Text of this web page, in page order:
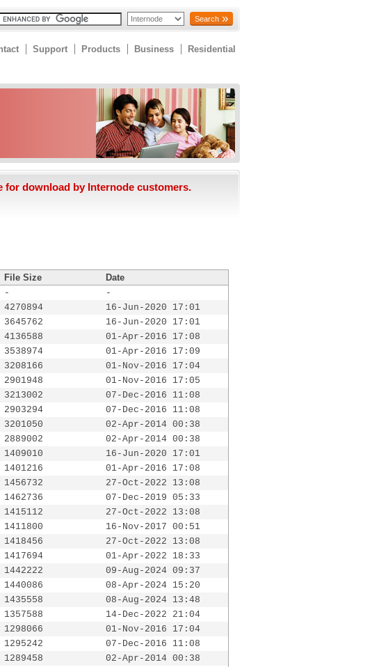
Search
Support Products Business Residential
download by Internode customers.
File Size
Date
-
-
4270894
16-Jun-2020 17:01
3645762
16-Jun-2020 17:01
4136588
01-Apr-2016 17:08
3538974
01-Apr-2016 17:09
3208166
01-Nov-2016 17:04
2901948
01-Nov-2016 17:05
3213002
07-Dec-2016 11:08
2903294
07-Dec-2016 11:08
3201050
02-Apr-2014 00:38
2889002
02-Apr-2014 00:38
1409010
16-Jun-2020 17:01
1401216
01-Apr-2016 17:08
1456732
27-Oct-2022 13:08
1462736
07-Dec-2019 05:33
1415112
27-Oct-2022 13:08
1411800
16-Nov-2017 00:51
1418456
27-Oct-2022 13:08
1417694
01-Apr-2022 18:33
1442222
09-Aug-2024 09:37
1440086
08-Apr-2024 15:20
1435558
08-Aug-2024 13:48
1357588
14-Dec-2022 21:04
1298066
01-Nov-2016 17:04
1295242
07-Dec-2016 11:08
1289458
02-Apr-2014 00:38